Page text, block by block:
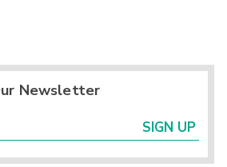
Newsletter
SIGN UP